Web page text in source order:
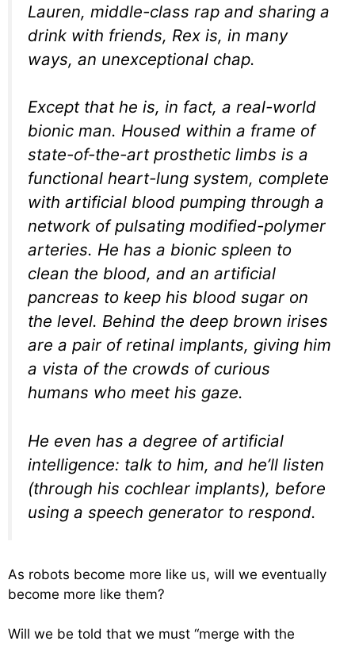
Lauren, middle-class rap and sharing a
drink with friends, Rex is, in many
ways, an unexceptional chap.
Except that he is, in fact, a real-world
bionic man. Housed within a frame of
state-of-the-art prosthetic limbs is a
functional heart-lung system, complete
with artificial blood pumping through a
network of pulsating modified-polymer
arteries. He has a bionic spleen to
clean the blood, and an artificial
pancreas to keep his blood sugar on
the level. Behind the deep brown irises
are a pair of retinal implants, giving him
a vista of the crowds of curious
humans who meet his gaze.
He even has a degree of artificial
intelligence: talk to him, and he’ll listen
(through his cochlear implants), before
using a speech generator to respond.
As robots become more like us, will we eventually
become more like them?
Will we be told that we must “merge with the